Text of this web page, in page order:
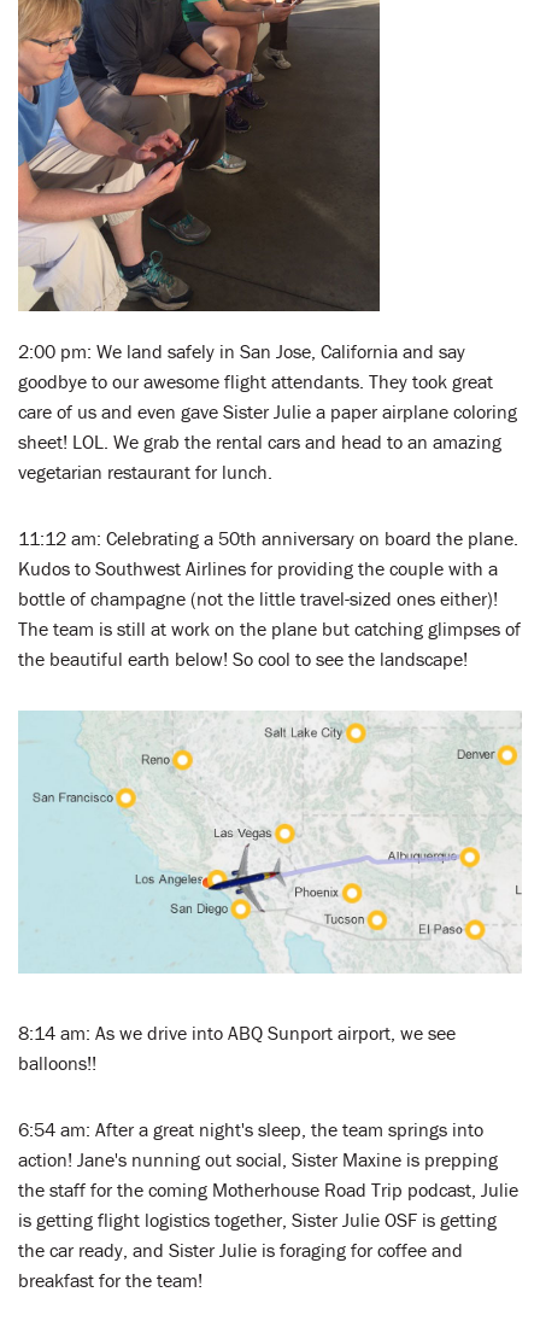
2:00 pm: We land safely in San Jose, California and say
goodbye to our awesome flight attendants. They took great
care of us and even gave Sister Julie a paper airplane coloring
sheet! LOL. We grab the rental cars and head to an amazing
vegetarian restaurant for lunch.
11:12 am: Celebrating a 50th anniversary on board the plane.
Kudos to Southwest Airlines for providing the couple with a
bottle of champagne (not the little travel-sized ones either)!
The team is still at work on the plane but catching glimpses of
the beautiful earth below! So cool to see the landscape!
8:14 am: As we drive into ABQ Sunport airport, we see
balloons!!
6:54 am: After a great night's sleep, the team springs into
action! Jane's nunning out social, Sister Maxine is prepping
the staff for the coming Motherhouse Road Trip podcast, Julie
is getting flight logistics together, Sister Julie OSF is getting
the car ready, and Sister Julie is foraging for coffee and
breakfast for the team!